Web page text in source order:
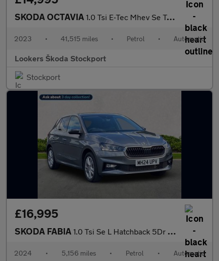
SKODA OCTAVIA 1.0 Tsi E-Tec Mhev Se Technology Hatchback 5Dr Petrol Hybrid Dsg
2023 • 41,515 miles • Petrol • Automatic
Lookers Škoda Stockport
Stockport
£16,995
SKODA FABIA 1.0 Tsi Se L Hatchback 5Dr Petrol Dsg Euro 6 (S/S) (116 Ps)
2024 • 5,156 miles • Petrol • Automatic